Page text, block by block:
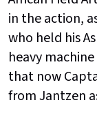
in the action,
who held his
heavy
that now
from Jantzen